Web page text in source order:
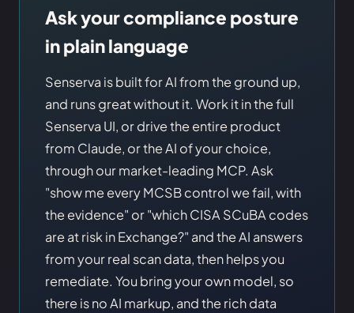
Ask your compliance posture
in plain language
Senserva is built for AI from the ground up,
and runs great without it. Work it in the full
Senserva UI, or drive the entire product
from Claude, or the AI of your choice,
through our market-leading MCP. Ask
"show me every MCSB control we fail, with
the evidence" or "which CISA SCuBA codes
are at risk in Exchange?" and the AI answers
from your real scan data, then helps you
remediate. You bring your own model, so
there is no AI markup, and the rich data